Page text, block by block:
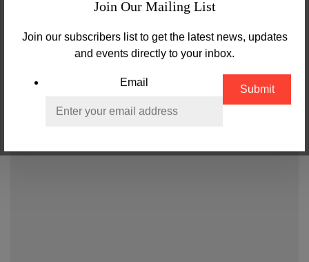
Join Our Mailing List
Join our subscribers list to get the latest news, updates
and events directly to your inbox.
Email